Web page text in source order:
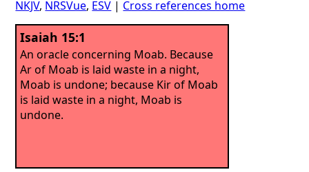
NKJV, NRSVue, ESV | Cross references home
Isaiah 15:1
An oracle concerning Moab. Because
Ar of Moab is laid waste in a night,
Moab is undone; because Kir of Moab
is laid waste in a night, Moab is
undone.